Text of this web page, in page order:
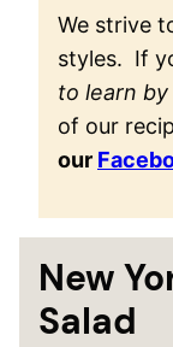
We strive
styles. If
to learn
of our
our
New
Salad